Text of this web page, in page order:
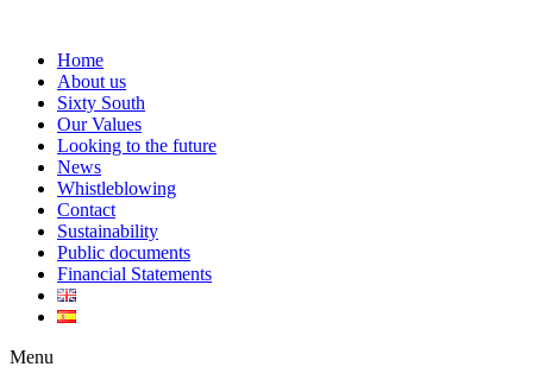
Home
About us
Sixty South
Our Values
Looking to the future
News
Whistleblowing
Contact
Sustainability
Public documents
Financial Statements
Menu